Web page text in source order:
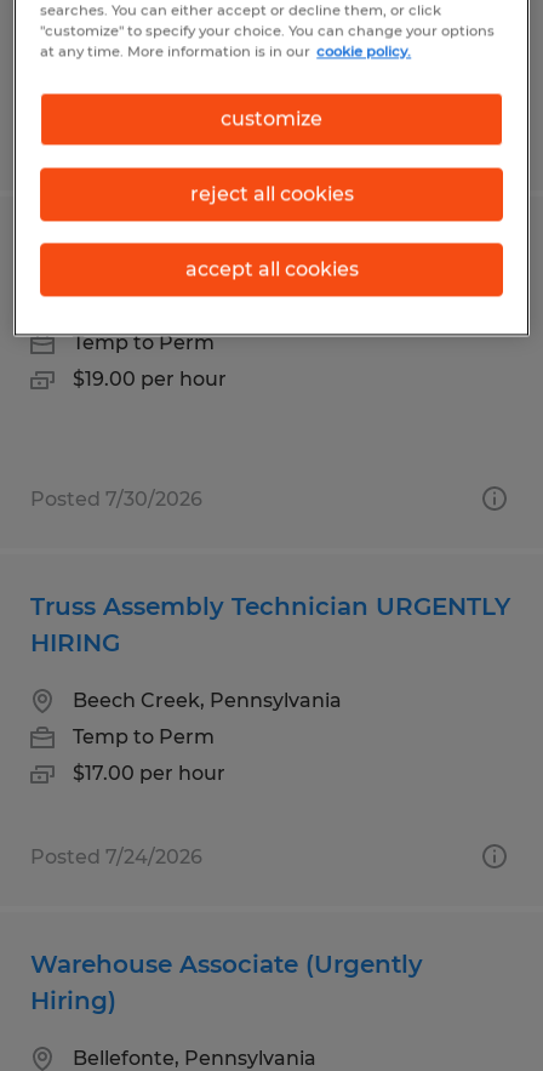
$18.00 per hour
Posted 7/28/2026
Production Operator
Temp to Perm
$19.00 per hour
Posted 7/30/2026
Truss Assembly Technician URGENTLY
HIRING
Beech Creek, Pennsylvania
Temp to Perm
$17.00 per hour
Posted 7/24/2026
Warehouse Associate (Urgently
Hiring)
Bellefonte, Pennsylvania
searches. You can either accept or decline them, or click
"customize" to specify your choice. You can change your options
at any time. More information is in our cookie policy.
customize
reject all cookies
accept all cookies